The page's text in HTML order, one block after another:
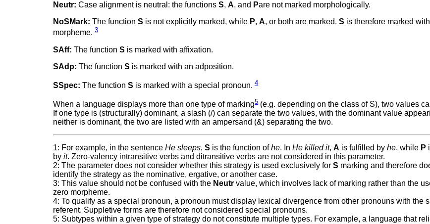
Neutr: Case alignment is neutral: the functionsS,A, and Pare not marked morphologically.
NoSMark: The functionS is not explicitly marked, while P,A, or both are marked.S is therefore marked
morpheme.3
SAff: The functionS is marked with affixation.
SAdp: The functionS is marked with an adposition.
SSpec: The functionS is marked with a special pronoun.4
When a language displays more than one type of marking5(e.g. depending on the class of S), two values
If one type is (structurally) dominant, a slash (/) can separate the two values, with the dominant value
neither is dominant, the two are listed with an ampersand (&) separating the two.
1: For example, in the sentenceHe sleeps,S is the function ofhe. InHe killed it,A is fulfilled byhe, while P
byit. Zero-valency intransitive verbs and ditransitive verbs are not considered in this parameter.
2: The parameter does not consider whether this strategy is used exclusively forS marking and therefore
identify the strategy as the nominative, ergative, or another case.
3: This value should not be confused with the Neutr value, which involves lack of marking rather than the
zero morpheme.
4: To qualify as a special pronoun, a pronoun must display lexical divergence from other pronouns with the
referent. Suppletive forms are therefore not considered special pronouns.
5: Subtypes within a given type of strategy do not constitute multiple types. For example, a language that